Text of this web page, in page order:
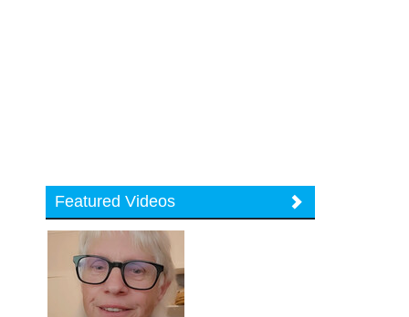
Featured Videos